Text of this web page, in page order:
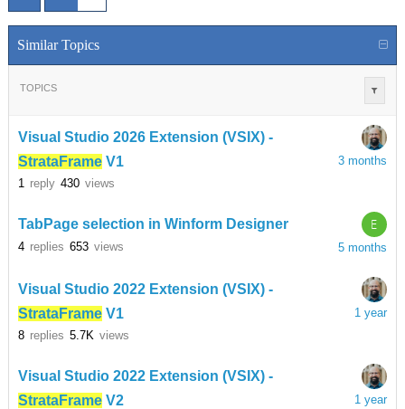
Similar Topics
TOPICS
Visual Studio 2026 Extension (VSIX) -
StrataFrameV1
1 reply 430 views
3 months
TabPage selection in Winform Designer
4 replies 653 views
E
5 months
Visual Studio 2022 Extension (VSIX) -
StrataFrameV1
8 replies 5.7K views
1 year
Visual Studio 2022 Extension (VSIX) -
StrataFrameV2 1 year